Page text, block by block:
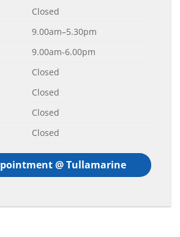
Closed
9.00am–5.30pm
9.00am-6.00pm
Closed
Closed
Closed
Closed
@ Tullamarine